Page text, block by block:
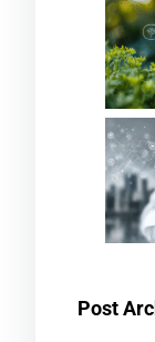
Post